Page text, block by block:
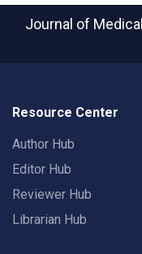
Journal of
Resource Center
Author Hub
Editor Hub
Reviewer Hub
Librarian Hub